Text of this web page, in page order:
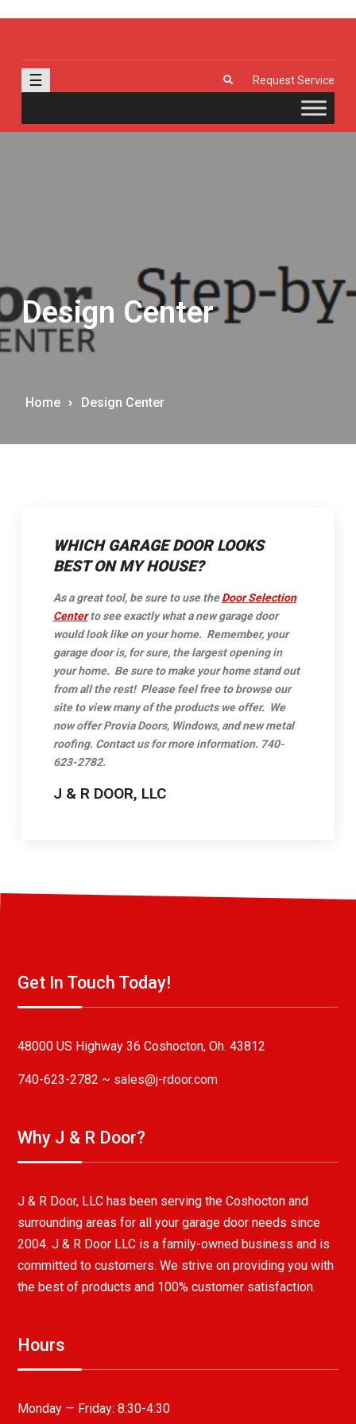
J & R Door, LLC
☰ Request Service
Design Center
Home Design Center
WHICH GARAGE DOOR LOOKS
BEST ON MY HOUSE?
As a great tool, be sure to use theDoor Selection
Centerto see exactly what a new garage door
would look like on your home. Remember, your
garage door is, for sure, the largest opening in
your home. Be sure to make your home stand out
from all the rest! Please feel free to browse our
site to view many of the products we offer. We
now offer Provia Doors, Windows, and new metal
roofing. Contact us for more information. 740-
623-2782.
J & R DOOR, LLC
Get In Touch Today!
48000 US Highway 36 Coshocton, Oh. 43812
740-623-2782 ~ sales@j-rdoor.com
Why J & R Door?
J & R Door, LLC has been serving the Coshocton and
surrounding areas for all your garage door needs since
2004. J & R Door LLC is a family-owned business and is
committed to customers. We strive on providing you with
the best of products and 100% customer satisfaction.
Hours
Monday — Friday: 8:30-4:30